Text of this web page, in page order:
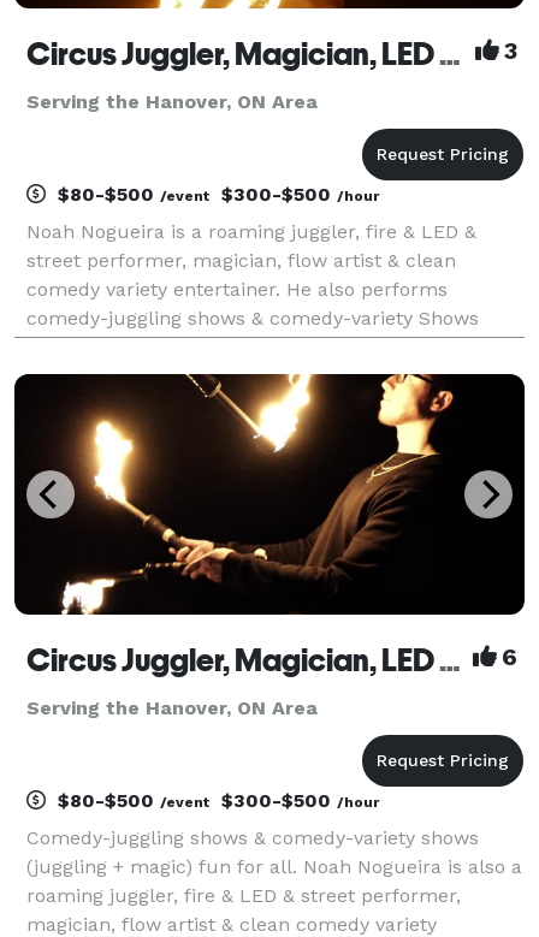
Circus Juggler, Magician, LED + Street + Fire Performer, Flow Artist – Noah Nogueira 3
Serving the Hanover, ON Area
$80-$500 /event $300-$500 /hour
Noah Nogueira is a roaming juggler, fire & LED &
street performer, magician, flow artist & clean
comedy variety entertainer. He also performs
comedy-juggling shows & comedy-variety Shows
circus entertainment for festivals, fairs, corporate
Circus Juggler, Magician, LED & Street & Fire Performer, Flow Artist – Noah Nogueira 6
Serving the Hanover, ON Area
$80-$500 /event $300-$500 /hour
Comedy-juggling shows & comedy-variety shows
(juggling + magic) fun for all. Noah Nogueira is also a
roaming juggler, fire & LED & street performer,
magician, flow artist & clean comedy variety